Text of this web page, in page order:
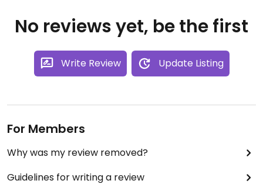
No reviews yet, be the first
Write Review Update Listing
For Members
Why was my review removed?
Guidelines for writing a review